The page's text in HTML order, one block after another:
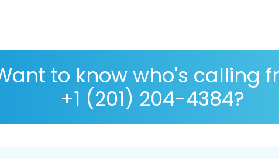
to know who's calling
+1 (201) 204-4384?